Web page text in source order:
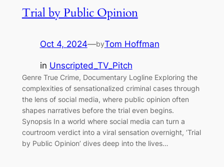
Trial by Public Opinion
Oct 4, 2024—byTom Hoffman
in Unscripted_TV_Pitch
Genre True Crime, Documentary Logline Exploring the
complexities of sensationalized criminal cases through
the lens of social media, where public opinion often
shapes narratives before the trial even begins.
Synopsis In a world where social media can turn a
courtroom verdict into a viral sensation overnight, ‘Trial
by Public Opinion’ dives deep into the lives…